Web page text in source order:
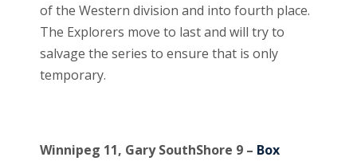
of the Western division and into fourth place.
The Explorers move to last and will try to
salvage the series to ensure that is only
temporary.
Winnipeg 11, Gary SouthShore 9 – Box